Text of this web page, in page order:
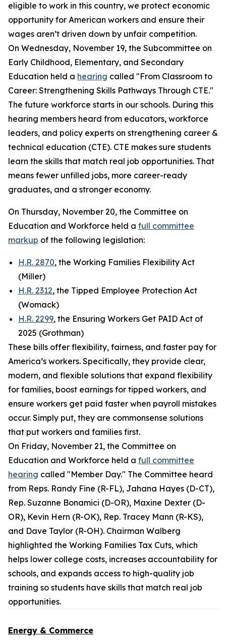
eligible to work in this country, we protect economic
opportunity for American workers and ensure their
wages aren’t driven down by unfair competition.
On Wednesday, November 19, the Subcommittee on
Early Childhood, Elementary, and Secondary
Education held a hearing called "From Classroom to
Career: Strengthening Skills Pathways Through CTE."
The future workforce starts in our schools. During this
hearing members heard from educators, workforce
leaders, and policy experts on strengthening career &
technical education (CTE). CTE makes sure students
learn the skills that match real job opportunities. That
means fewer unfilled jobs, more career-ready
graduates, and a stronger economy.
On Thursday, November 20, the Committee on
Education and Workforce held a full committee
markup of the following legislation:
H.R. 2870, the Working Families Flexibility Act
(Miller)
H.R. 2312, the Tipped Employee Protection Act
(Womack)
H.R. 2299, the Ensuring Workers Get PAID Act of
2025 (Grothman)
These bills offer flexibility, fairness, and faster pay for
America’s workers. Specifically, they provide clear,
modern, and flexible solutions that expand flexibility
for families, boost earnings for tipped workers, and
ensure workers get paid faster when payroll mistakes
occur. Simply put, they are commonsense solutions
that put workers and families first.
On Friday, November 21, the Committee on
Education and Workforce held a full committee
hearing called "Member Day." The Committee heard
from Reps. Randy Fine (R-FL), Jahana Hayes (D-CT),
Rep. Suzanne Bonamici (D-OR), Maxine Dexter (D-
OR), Kevin Hern (R-OK), Rep. Tracey Mann (R-KS),
and Dave Taylor (R-OH). Chairman Walberg
highlighted the Working Families Tax Cuts, which
helps lower college costs, increases accountability for
schools, and expands access to high-quality job
training so students have skills that match real job
opportunities.
Energy & Commerce